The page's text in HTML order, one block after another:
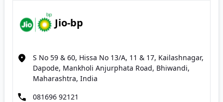
Jio-bp
S No 59 & 60, Hissa No 13/A, 11 & 17, Kailashnagar,
Dapode, Mankholi Anjurphata Road, Bhiwandi,
Maharashtra, India
081696 92121